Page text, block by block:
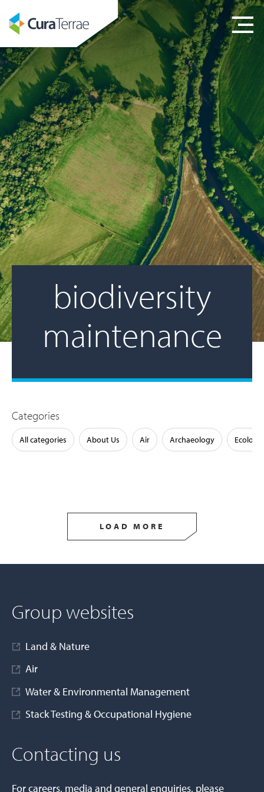
biodiversity
maintenance
Categories
All categories About Us Air Archaeology Ecology
LOAD MORE
Group websites
Land & Nature
Air
Water & Environmental Management
Stack Testing & Occupational Hygiene
Contacting us
For careers, media and general enquiries, please